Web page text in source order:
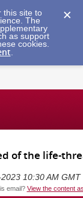
this site to
The
as support
cookies.
.
of the life-
10:30 AM GMT
email? View the content